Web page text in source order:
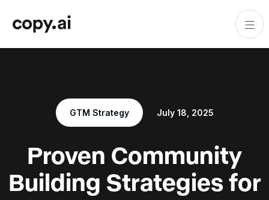
GTM Strategy July 18, 2025
Proven Community
Building Strategies for